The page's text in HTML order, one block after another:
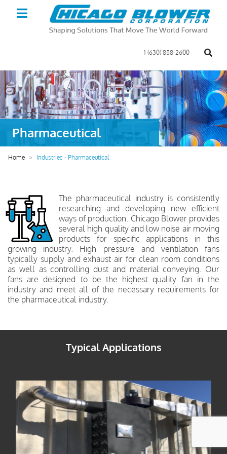
1 (630) 858-2600
Pharmaceutical
Home Industries - Pharmaceutical
The pharmaceutical industry is consistently
researching and developing new efficient
ways of production. Chicago Blower provides
several high quality and low noise air moving
products for specific applications in this
growing industry. High pressure and ventilation fans
typically supply and exhaust air for clean room conditions
as well as controlling dust and material conveying. Our
fans are designed to be the highest quality fan in the
industry and meet all of the necessary requirements for
the pharmaceutical industry.
Typical Applications